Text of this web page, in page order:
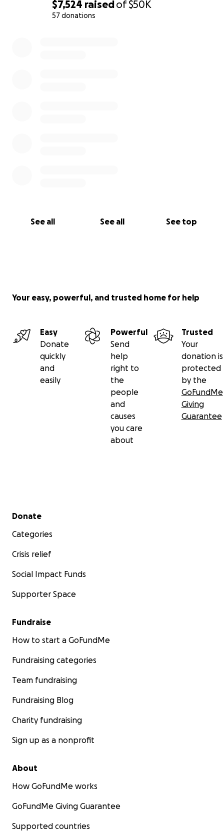
$7,524 raisedof$50K
57 donations
See all See all See top
trees, and habitat
this special place.
or send a check to the ANA P.O. Box
3011 Poughkeepsie, NY 12603.
For instructions on how to make a tax deductible
donation, please email us at[email redacted].
2. Contact the Vassar College administration and
Thank you for your shared concern.
Arlington Neighborhood Association
email:[email
3.org
Your easy, powerful, and trusted home for help
Easy
Donate
quickly
and
easily
Powerful
Send
help
right to
the
people
and
causes
you care
about
Trusted
Your
donation is
protected
by the
GoFundMe
Giving
Guarantee
Secondary menu
Donate
Categories
Crisis relief
Social Impact Funds
Supporter Space
Fundraise
How to start a GoFundMe
Fundraising categories
Team fundraising
Fundraising Blog
Charity fundraising
Sign up as a nonprofit
About
How GoFundMe works
GoFundMe Giving Guarantee
Supported countries